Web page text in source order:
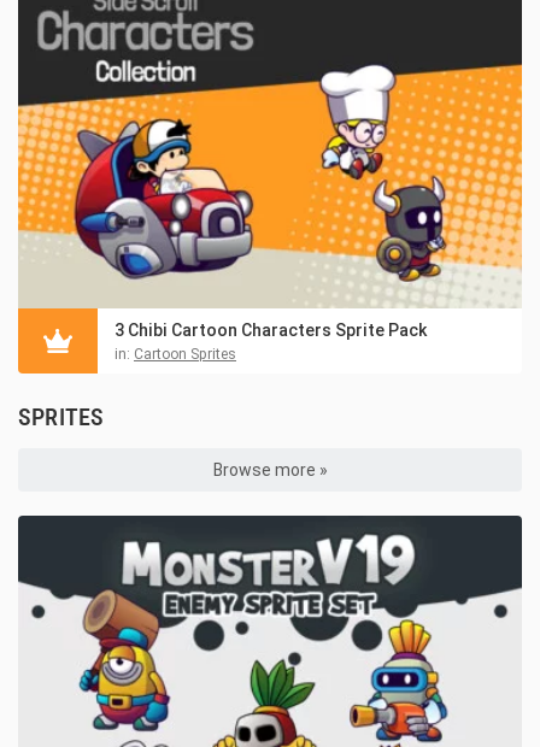
3 Chibi Cartoon Characters Sprite Pack
in: Cartoon Sprites
SPRITES
Browse more »